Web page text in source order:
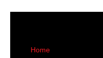
Home